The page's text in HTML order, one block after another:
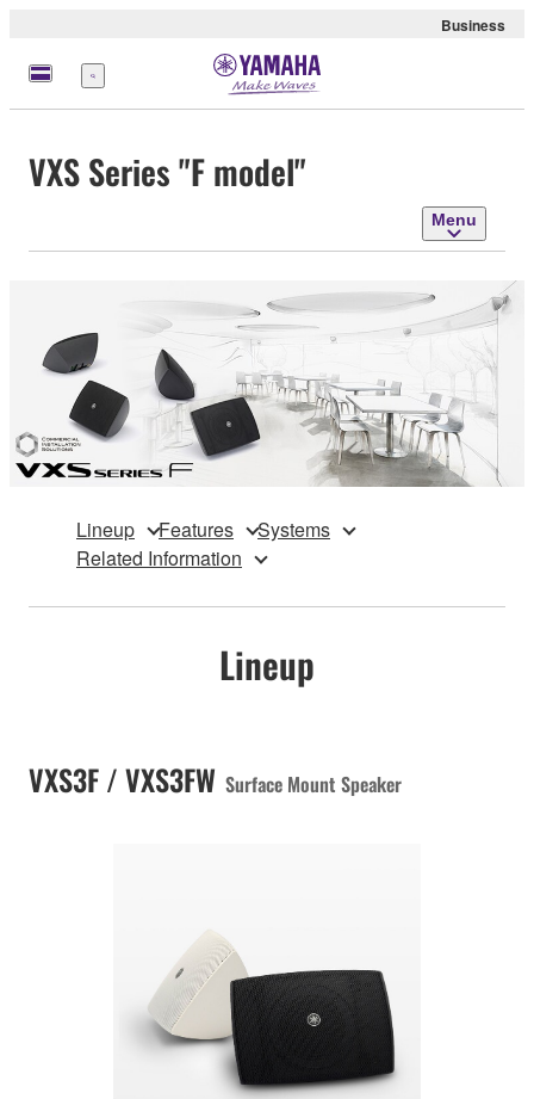
Business
Menu
VXS Series "F model"
Menu
Lineup Features
Systems
Related Information
Lineup
VXS3F / VXS3FW Surface Mount Speaker